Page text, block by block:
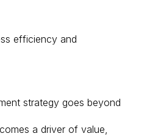
efficiency and
strategy goes beyond
a driver of value,